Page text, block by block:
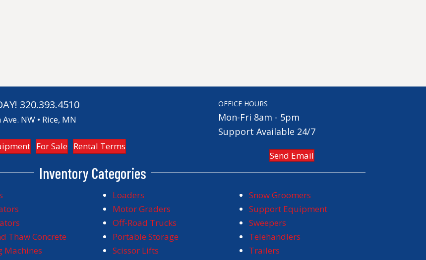
320.393.4510
NW • Rice, MN
For Sale Rental Terms
OFFICE HOURS
Mon-Fri 8am - 5pm
Support Available 24/7
Send Email
Inventory Categories
Thaw Concrete
Machines
Loaders
Motor Graders
Off-Road Trucks
Portable Storage
Scissor Lifts
Snow Groomers
Support Equipment
Sweepers
Telehandlers
Trailers